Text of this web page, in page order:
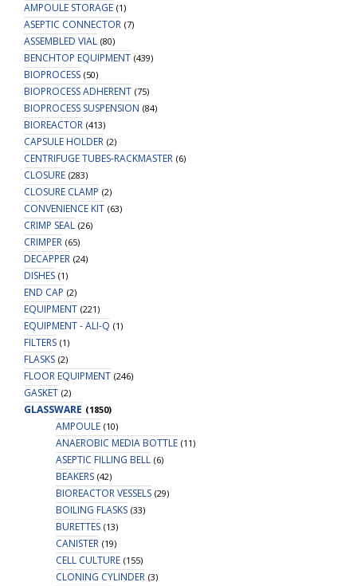
Bottle,
4
Ports-
Tube
3.2mm
&
1.6mm
AMPOULE STORAGE (1)
ASEPTIC CONNECTOR (7)
ASSEMBLED VIAL (80)
BENCHTOP EQUIPMENT (439)
BIOPROCESS (50)
BIOPROCESS ADHERENT (75)
BIOPROCESS SUSPENSION (84)
BIOREACTOR (413)
CAPSULE HOLDER (2)
CENTRIFUGE TUBES-RACKMASTER (6)
CLOSURE (283)
CLOSURE CLAMP (2)
CONVENIENCE KIT (63)
CRIMP SEAL (26)
CRIMPER (65)
DECAPPER (24)
DISHES (1)
END CAP (2)
EQUIPMENT (221)
EQUIPMENT - ALI-Q (1)
FILTERS (1)
FLASKS (2)
FLOOR EQUIPMENT (246)
GASKET (2)
GLASSWARE (1850)
AMPOULE (10)
ANAEROBIC MEDIA BOTTLE (11)
ASEPTIC FILLING BELL (6)
BEAKERS (42)
BIOREACTOR VESSELS (29)
BOILING FLASKS (33)
BURETTES (13)
CANISTER (19)
CELL CULTURE (155)
CLONING CYLINDER (3)